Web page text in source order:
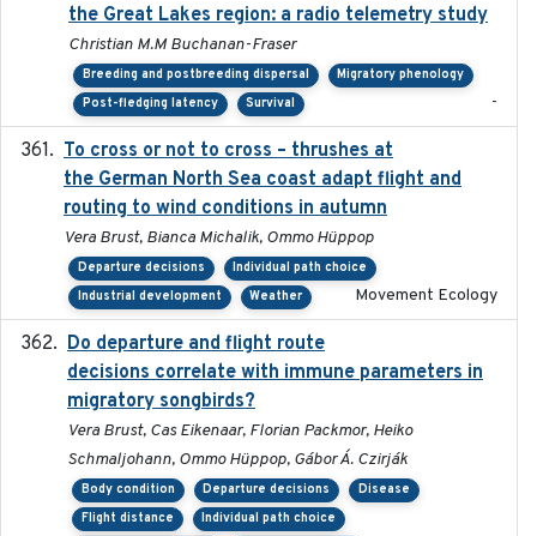
the Great Lakes region: a radio telemetry study
Christian M.M Buchanan-Fraser
Breeding and postbreeding dispersal
Migratory phenology
Post-fledging latency
Survival -
To cross or not to cross – thrushes at
the German North Sea coast adapt flight and
routing to wind conditions in autumn
Vera Brust, Bianca Michalik, Ommo Hüppop
Departure decisions
Individual path choice
Industrial development
Weather Movement Ecology
Do departure and flight route
decisions correlate with immune parameters in
migratory songbirds?
Vera Brust, Cas Eikenaar, Florian Packmor, Heiko
Schmaljohann, Ommo Hüppop, Gábor Á. Czirják
Body condition Departure decisions
Disease
Flight distance
Individual path choice